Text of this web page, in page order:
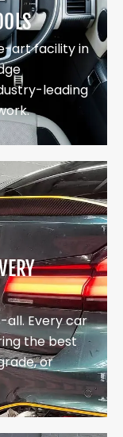
art facility in
leading
all. Every car
the best
or